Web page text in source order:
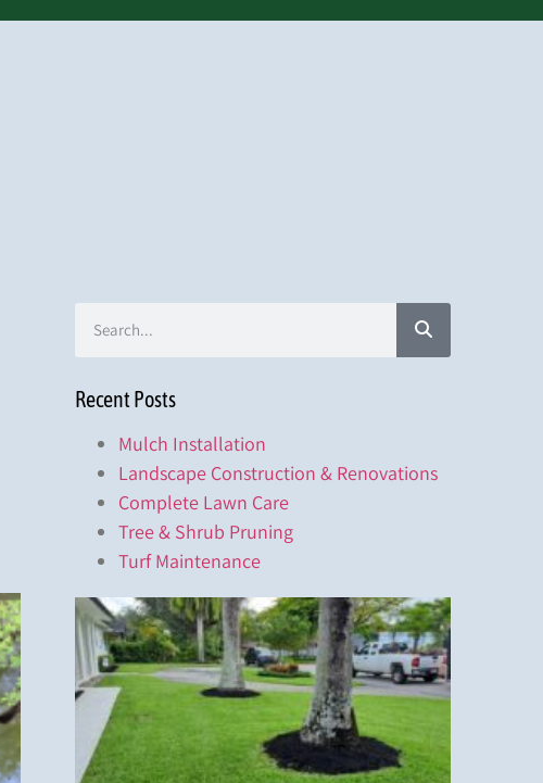
Recent Posts
Mulch Installation
Landscape Construction & Renovations
Complete Lawn Care
Tree & Shrub Pruning
Turf Maintenance